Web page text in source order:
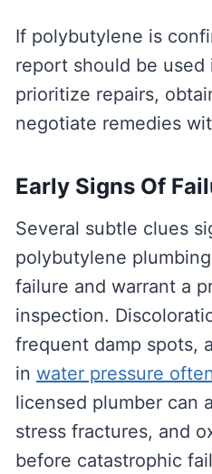
If polybutylene is
report should be used
prioritize repairs,
negotiate remedies
Early Signs Of
Several subtle clues
polybutylene
failure and warrant a
inspection.
frequent damp spots,
in water pressure
licensed plumber can
stress fractures, and
before catastrophic